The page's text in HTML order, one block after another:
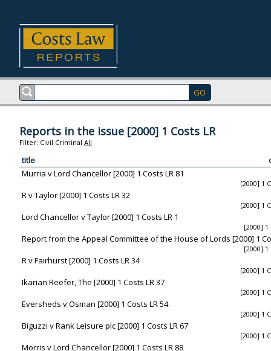
Reports in the issue [2000] 1 Costs LR
Filter: Civil Criminal All
title
Murria v Lord Chancellor [2000] 1 Costs LR 81
[2000] 1
R v Taylor [2000] 1 Costs LR 32
[2000] 1
Lord Chancellor v Taylor [2000] 1 Costs LR 1
[2000] 1
Report from the Appeal Committee of the House of Lords [2000] 1
[2000] 1
R v Fairhurst [2000] 1 Costs LR 34
[2000] 1
Ikarian Reefer, The [2000] 1 Costs LR 37
[2000] 1
Eversheds v Osman [2000] 1 Costs LR 54
[2000] 1
Biguzzi v Rank Leisure plc [2000] 1 Costs LR 67
[2000] 1
Morris v Lord Chancellor [2000] 1 Costs LR 88